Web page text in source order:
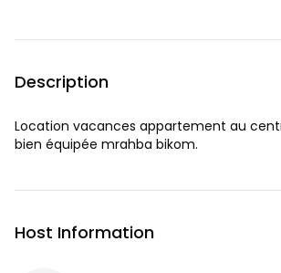
Description
Location vacances appartement au
bien équipée mrahba bikom.
Host Information